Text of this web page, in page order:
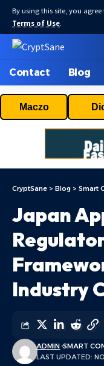
By using this site, you
Terms of Use.
Contact Blog
Maczo
CryptSane > Blog > Smart
Japan
Industry
LAST UPDATED:
ADMIN SMART